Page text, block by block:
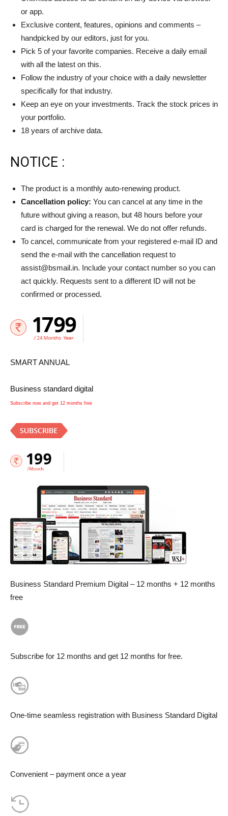
or app.
Exclusive content, features, opinions and comments –
handpicked by our editors, just for you.
Pick 5 of your favorite companies. Receive a daily email
with all the latest on this.
Follow the industry of your choice with a daily newsletter
specifically for that industry.
Keep an eye on your investments. Track the stock prices in
your portfolio.
18 years of archive data.
NOTICE :
The product is a monthly auto-renewing product.
Cancellation policy: You can cancel at any time in the
future without giving a reason, but 48 hours before your
card is charged for the renewal. We do not offer refunds.
To cancel, communicate from your registered e-mail ID and
send the e-mail with the cancellation request to
assist@bsmail.in. Include your contact number so you can
act quickly. Requests sent to a different ID will not be
confirmed or processed.
SMART ANNUAL
Business standard digital
Subscribe now and get 12 months free
Business Standard Premium Digital – 12 months + 12 months
free
Subscribe for 12 months and get 12 months for free.
One-time seamless registration with Business Standard Digital
Convenient – payment once a year